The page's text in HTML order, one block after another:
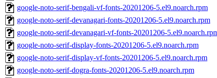
google-noto-serif-bengali-vf-fonts-20201206-5.el9.noarch.rpm
google-noto-serif-devanagari-fonts-20201206-5.el9.noarch.rpm
google-noto-serif-devanagari-vf-fonts-20201206-
google-noto-serif-display-fonts-20201206-5.el9.noarch.rpm
google-noto-serif-display-vf-fonts-20201206-5.el9.noarch.rpm
google-noto-serif-dogra-fonts-20201206-5.el9.noarch.rpm